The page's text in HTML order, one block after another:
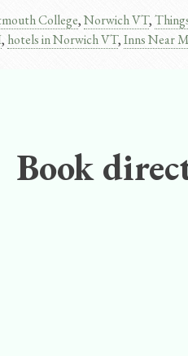
College,Norwich VT,
, hotels in Norwich VT,Inns Near
Book